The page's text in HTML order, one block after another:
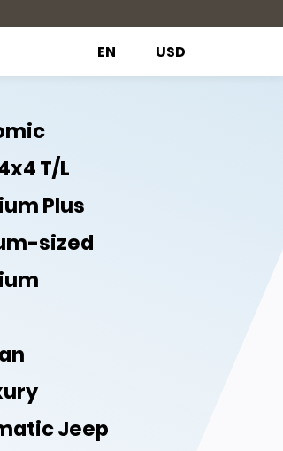
EN USD
T/L
Plus
sized
Jeep